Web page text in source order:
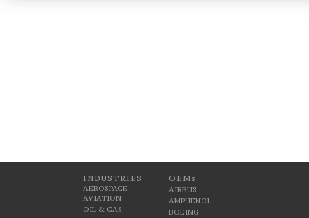
INDUSTRIES
AEROSPACE
AVIATION
OIL & GAS
OEMs
AIRBUS
AMPHENOL
BOEING